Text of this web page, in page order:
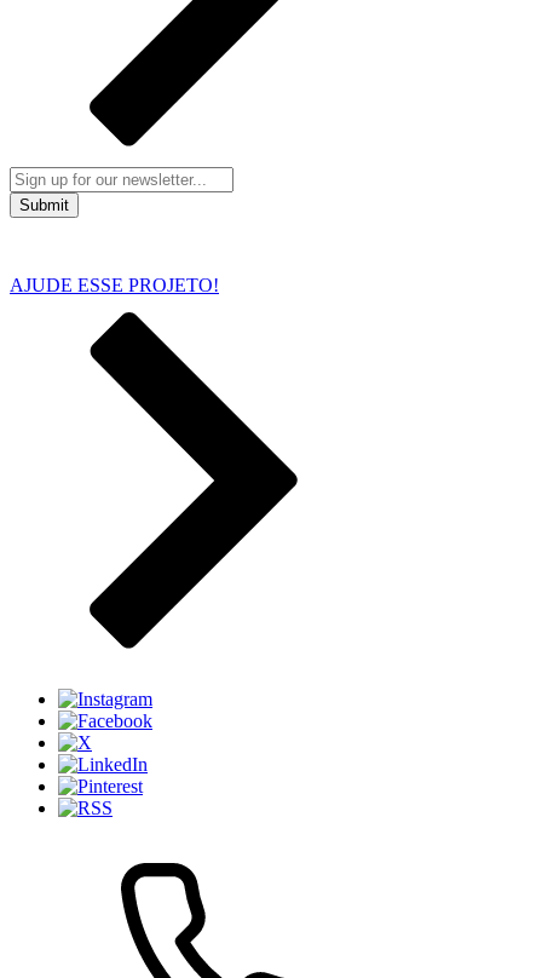
Submit
AJUDE ESSE PROJETO!